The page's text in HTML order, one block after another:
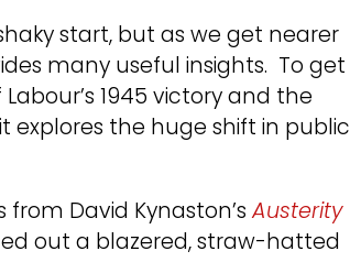
start, but as we get nearer
many useful insights. To get
1945 victory and the
explores the huge shift in public
David Kynaston’sAusterity
out a blazered, straw-hatted